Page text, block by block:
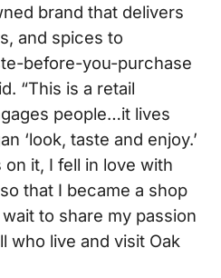
brand that delivers
and spices to
before-you-purchase
“This is a retail
people…it lives
‘look, taste and enjoy.’
it, I fell in love with
that I became a shop
to share my passion
who live and visit Oak